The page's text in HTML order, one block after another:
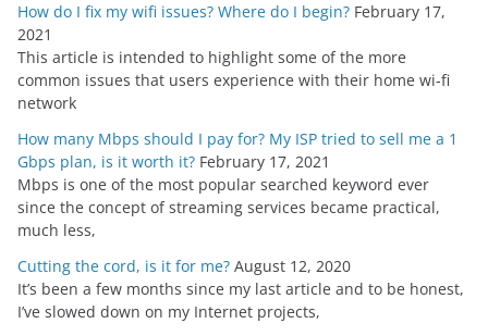
How do I fix my wifi issues? Where do I begin? February 17,
2021
This article is intended to highlight some of the more
common issues that users experience with their home wi-fi
network
How many Mbps should I pay for? My ISP tried to sell me a 1
Gbps plan, is it worth it? February 17, 2021
Mbps is one of the most popular searched keyword ever
since the concept of streaming services became practical,
much less,
Cutting the cord, is it for me? August 12, 2020
It’s been a few months since my last article and to be honest,
I’ve slowed down on my Internet projects,